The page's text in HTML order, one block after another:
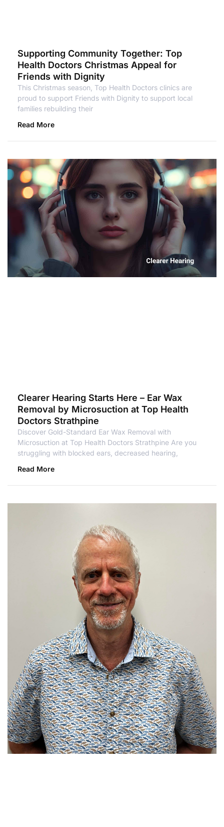
Supporting Community Together: Top
Health Doctors Christmas Appeal for
Friends with Dignity
This Christmas season, Top Health Doctors clinics are
proud to support Friends with Dignity to support local
families rebuilding their
Read More
Clearer Hearing Starts Here – Ear Wax
Removal by Microsuction at Top Health
Doctors Strathpine
Discover Gold-Standard Ear Wax Removal with
Microsuction at Top Health Doctors Strathpine Are you
struggling with blocked ears, decreased hearing,
Read More